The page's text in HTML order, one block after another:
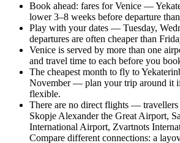
Book ahead: fares for Venice —
lower 3–8 weeks before departure
Play with your dates — Tuesday,
departures are often cheaper than
Venice is served by more than one
and travel time to each before you
The cheapest month to fly to
November — plan your trip around it
flexible.
There are no direct flights — travellers
Skopje Alexander the Great Airport,
International Airport, Zvartnots
Compare different connections: a